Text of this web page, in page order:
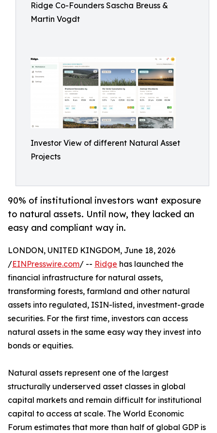
Ridge Co-Founders Sascha Breuss &
Martin Vogdt
Investor View of different Natural Asset
Projects
90% of institutional investors want exposure
to natural assets. Until now, they lacked an
easy and compliant way in.
LONDON, UNITED KINGDOM, June 18, 2026
/EINPresswire.com/ -- Ridge has launched the
financial infrastructure for natural assets,
transforming forests, farmland and other natural
assets into regulated, ISIN-listed, investment-grade
securities. For the first time, investors can access
natural assets in the same easy way they invest into
bonds or equities.
Natural assets represent one of the largest
structurally underserved asset classes in global
capital markets and remain difficult for institutional
capital to access at scale. The World Economic
Forum estimates that more than half of global GDP is